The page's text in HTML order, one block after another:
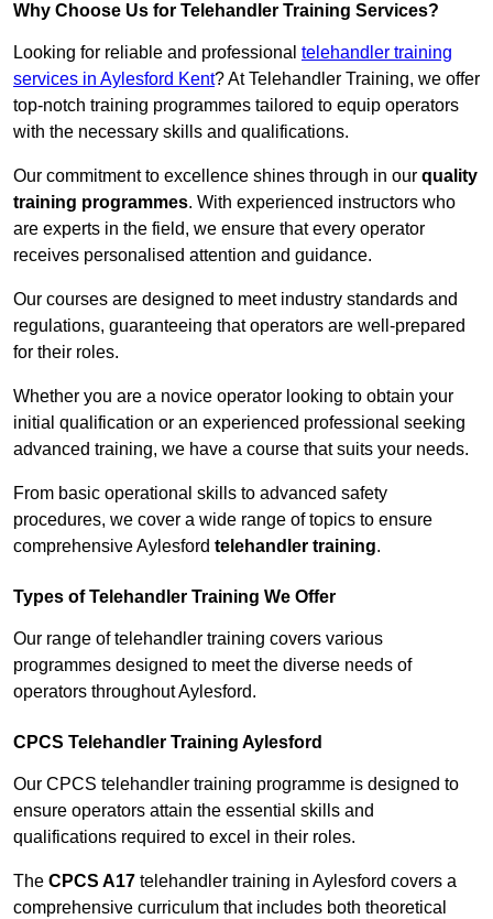
Why Choose Us for Telehandler Training Services?
Looking for reliable and professional telehandler training
services in Aylesford Kent? At Telehandler Training, we offer
top-notch training programmes tailored to equip operators
with the necessary skills and qualifications.
Our commitment to excellence shines through in our quality
training programmes. With experienced instructors who
are experts in the field, we ensure that every operator
receives personalised attention and guidance.
Our courses are designed to meet industry standards and
regulations, guaranteeing that operators are well-prepared
for their roles.
Whether you are a novice operator looking to obtain your
initial qualification or an experienced professional seeking
advanced training, we have a course that suits your needs.
From basic operational skills to advanced safety
procedures, we cover a wide range of topics to ensure
comprehensive Aylesford telehandler training.
Types of Telehandler Training We Offer
Our range of telehandler training covers various
programmes designed to meet the diverse needs of
operators throughout Aylesford.
CPCS Telehandler Training Aylesford
Our CPCS telehandler training programme is designed to
ensure operators attain the essential skills and
qualifications required to excel in their roles.
The CPCS A17 telehandler training in Aylesford covers a
comprehensive curriculum that includes both theoretical